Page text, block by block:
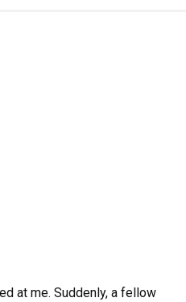
at me. Suddenly, a fellow